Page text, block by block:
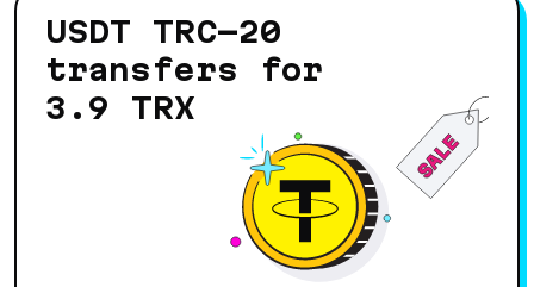
USDT TRC-20
transfers for
3.9 TRX